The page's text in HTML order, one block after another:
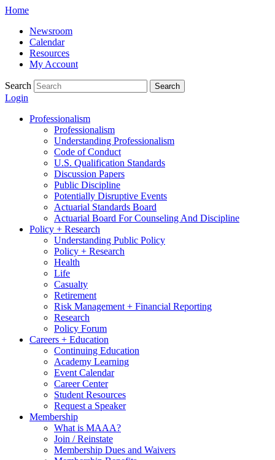
Skip
content
Home
Newsroom
Calendar
Resources
My Account
Search Search
Login
Professionalism
Professionalism
Understanding Professionalism
Code of Conduct
U.S. Qualification Standards
Discussion Papers
Public Discipline
Potentially Disruptive Events
Actuarial Standards Board
Actuarial Board For Counseling And Discipline
Policy + Research
Understanding Public Policy
Policy + Research
Health
Life
Casualty
Retirement
Risk Management + Financial Reporting
Research
Policy Forum
Careers + Education
Continuing Education
Academy Learning
Event Calendar
Career Center
Student Resources
Request a Speaker
Membership
What is MAAA?
Join / Reinstate
Membership Dues and Waivers